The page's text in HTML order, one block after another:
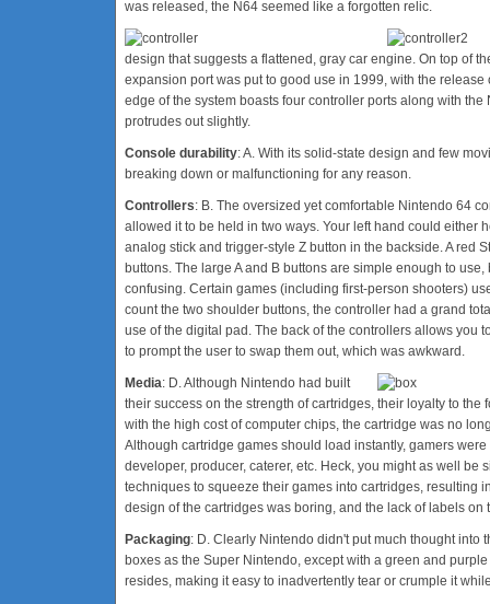
was released, the N64 seemed like a forgotten relic.
design that suggests a flattened, gray car engine. On top of
expansion port was put to good use in 1999, with the
edge of the system boasts four controller ports along with
protrudes out slightly.
Console durability: A. With its solid-state design and few
breaking down or malfunctioning for any reason.
Controllers: B. The oversized yet comfortable Nintendo 64
allowed it to be held in two ways. Your left hand could either
analog stick and trigger-style Z button in the backside. A red
buttons. The large A and B buttons are simple enough to
confusing. Certain games (including first-person shooters)
count the two shoulder buttons, the controller had a grand
use of the digital pad. The back of the controllers allows you
to prompt the user to swap them out, which was awkward.
Media: D. Although Nintendo had built
their success on the strength of cartridges, their loyalty to
with the high cost of computer chips, the cartridge was no
Although cartridge games should load instantly, gamers
developer, producer, caterer, etc. Heck, you might as well
techniques to squeeze their games into cartridges, resulting
design of the cartridges was boring, and the lack of labels on
Packaging: D. Clearly Nintendo didn't put much thought
boxes as the Super Nintendo, except with a green and
resides, making it easy to inadvertently tear or crumple it